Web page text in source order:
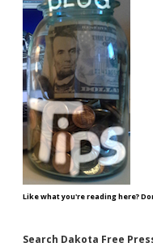
Like what you're reading here?
Search Dakota Free